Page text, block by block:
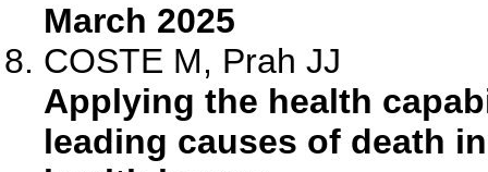
March 2025
COSTE M, Prah JJ
Applying the health
leading causes of death